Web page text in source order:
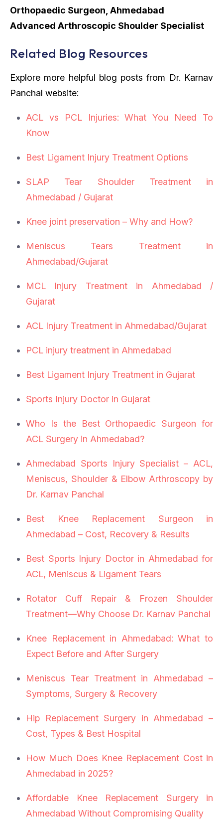
Orthopaedic Surgeon, Ahmedabad
Advanced Arthroscopic Shoulder Specialist
Related Blog Resources
Explore more helpful blog posts from Dr. Karnav
Panchal website:
ACL vs PCL Injuries: What You Need To
Know
Best Ligament Injury Treatment Options
SLAP Tear Shoulder Treatment in
Ahmedabad / Gujarat
Knee joint preservation – Why and How?
Meniscus Tears Treatment in
Ahmedabad/Gujarat
MCL Injury Treatment in Ahmedabad /
Gujarat
ACL Injury Treatment in Ahmedabad/Gujarat
PCL injury treatment in Ahmedabad
Best Ligament Injury Treatment in Gujarat
Sports Injury Doctor in Gujarat
Who Is the Best Orthopaedic Surgeon for
ACL Surgery in Ahmedabad?
Ahmedabad Sports Injury Specialist – ACL,
Meniscus, Shoulder & Elbow Arthroscopy by
Dr. Karnav Panchal
Best Knee Replacement Surgeon in
Ahmedabad – Cost, Recovery & Results
Best Sports Injury Doctor in Ahmedabad for
ACL, Meniscus & Ligament Tears
Rotator Cuff Repair & Frozen Shoulder
Treatment—Why Choose Dr. Karnav Panchal
Knee Replacement in Ahmedabad: What to
Expect Before and After Surgery
Meniscus Tear Treatment in Ahmedabad –
Symptoms, Surgery & Recovery
Hip Replacement Surgery in Ahmedabad –
Cost, Types & Best Hospital
How Much Does Knee Replacement Cost in
Ahmedabad in 2025?
Affordable Knee Replacement Surgery in
Ahmedabad Without Compromising Quality